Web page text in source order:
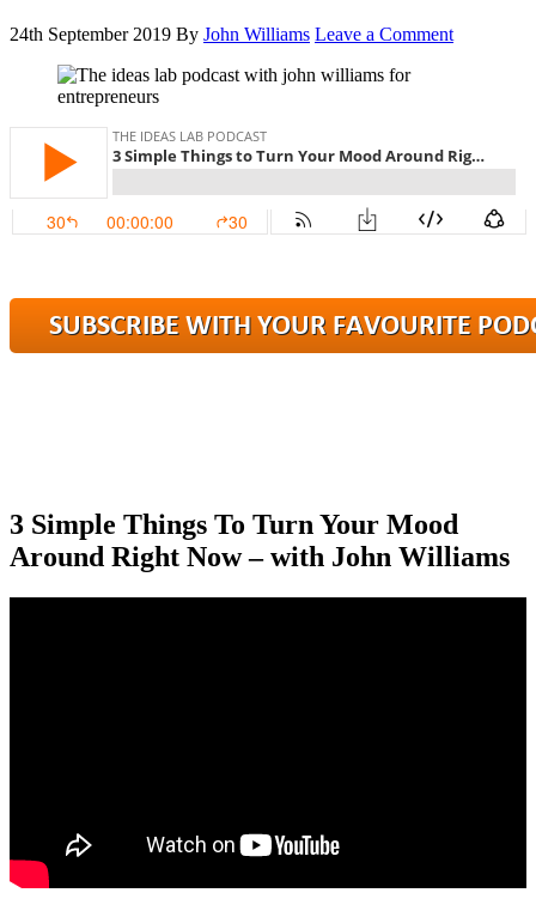
24th September 2019 By John Williams Leave a Comment
3 Simple Things To Turn Your Mood
Around Right Now – with John Williams